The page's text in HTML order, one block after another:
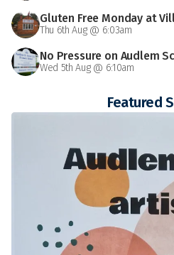
Gluten Free Monday at
Thu 6th Aug @ 6:03am
No Pressure on Audlem
Wed 5th Aug @ 6:10am
Featured